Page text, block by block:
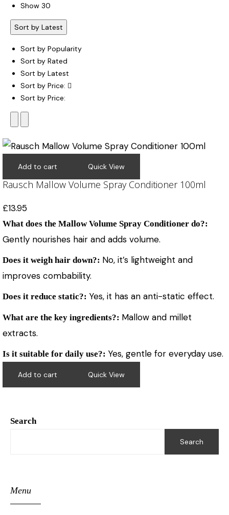
Search
Search
Menu
Show 30
Sort by Latest
Sort by Popularity
Sort by Rated
Sort by Latest
Sort by Price:
Sort by Price:
Add to cart Quick View
Rausch Mallow Volume Spray Conditioner 100ml
£13.95
What does the Mallow Volume Spray Conditioner do?:
Gently nourishes hair and adds volume.
Does it weigh hair down?: No, it’s lightweight and
improves combability.
Does it reduce static?: Yes, it has an anti-static effect.
What are the key ingredients?: Mallow and millet
extracts.
Is it suitable for daily use?: Yes, gentle for everyday use.
Add to cart Quick View